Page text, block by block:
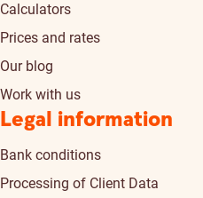
Calculators
Prices and rates
Our blog
Work with us
Legal information
Bank conditions
Processing of Client Data